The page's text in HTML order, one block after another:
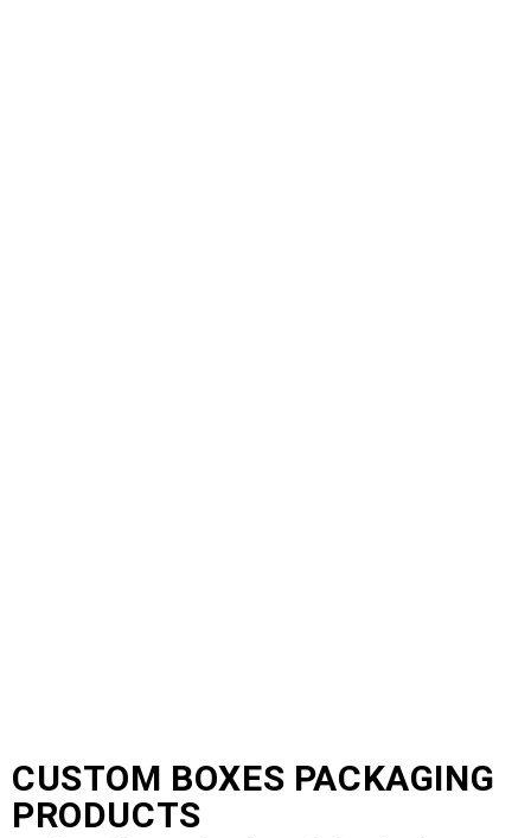
CUSTOM BOXES PACKAGING
PRODUCTS